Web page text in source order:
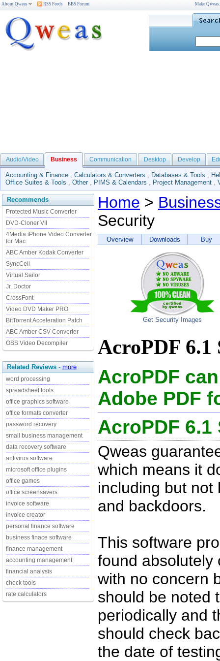
About Qweas RSS Feeds BBS Forum Make
Audio/Video Business Communication Desktop Develop
Accounting & Finance , Calculators & Converters , Databases & Tools ,
Office Suites & Tools , Other , PIMS & Calendars , Project Management ,
Recommends
Protected Music Converter
DVD-Cloner VII
4Media iPhone Video Converter
for Mac
ABC Amber Kodak Converter
SyncCell
Virtual Sailor
Jr. Doctor
CrossFont
Video DVD Maker PRO
BitTorrent Acceleration Patch
ABC Amber CSV Converter
OSS Video Decompiler
Related Reviews - more
word processing
spreadsheet tools
office graphics software
office formats converter
password recovery
small business management
data recovery software
antivirus software
microsoft office plugins
office games
office screensavers
invoice software
invoice creator
personal finance software
business finace software
finance management
accounting management
financial analysis
check tools
rate calculators
Home >
Security
Overview Downloads Buy
Get Security Images
AcroPDF
AcroPDF
Adobe PDF
AcroPDF
Qweas
which means it
including but not
and backdoors.
This software
found absolutely
with no concern
should be noted
periodically and
should check
the date of